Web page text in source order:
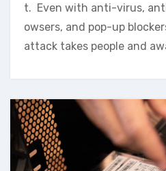
t. Even with anti-virus,
owsers, and pop-up
attack takes people and